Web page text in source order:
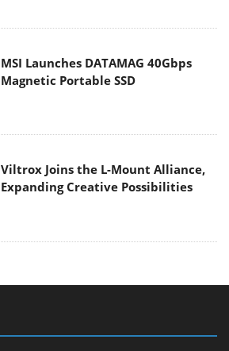
MSI Launches DATAMAG 40Gbps
Magnetic Portable SSD
Viltrox Joins the L-Mount Alliance,
Expanding Creative Possibilities